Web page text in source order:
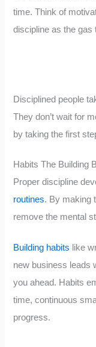
time. Think of
discipline as the gas
Disciplined people
They don’t wait for
by taking the first
Habits The Building
Proper discipline
routines. By making
remove the mental
Building habits like
new business leads
you ahead. Habits
time, continuous
progress.